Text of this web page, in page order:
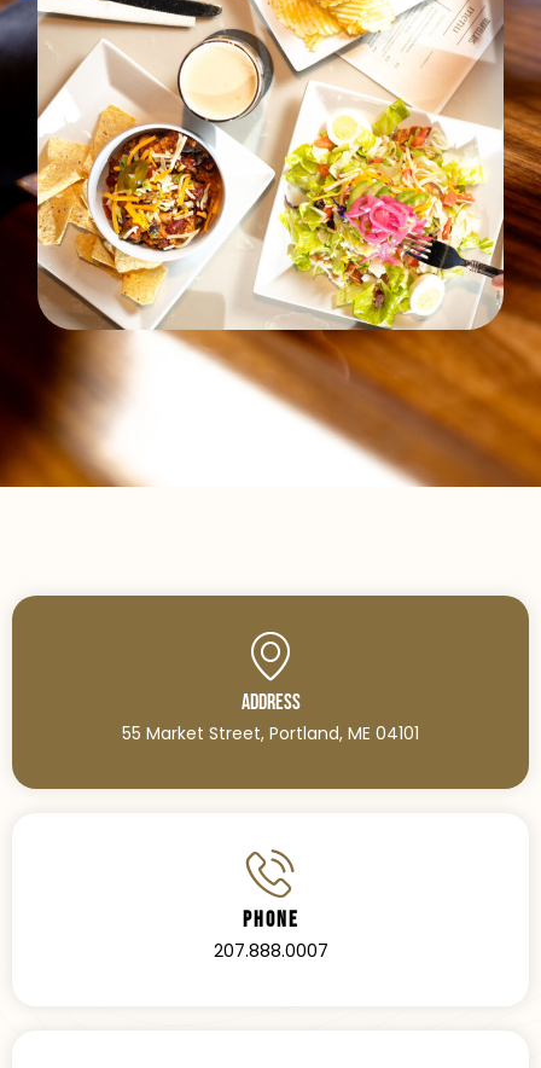
Address
55 Market Street, Portland, ME 04101
Phone
207.888.0007